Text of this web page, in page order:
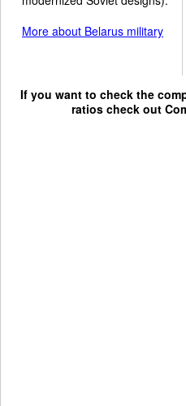
More about Belarus military
If you want to check the
ratios check out